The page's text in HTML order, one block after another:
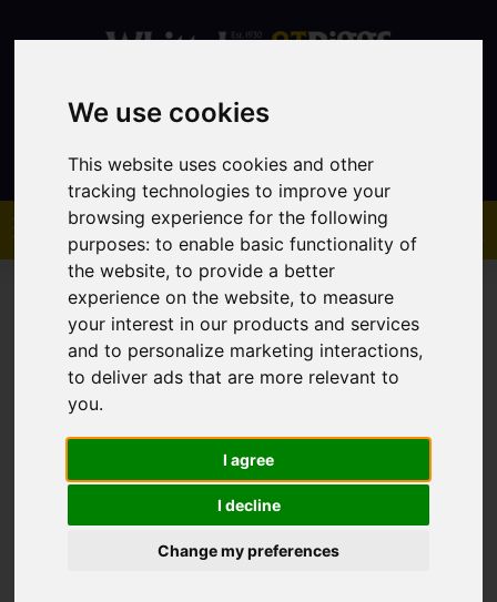
We use cookies
This website uses cookies and other
tracking technologies to improve your
browsing experience for the following
purposes:to enable basic functionality of
the website,to provide a better
experience on the website,to measure
your interest in our products and services
and to personalize marketing interactions,
to deliver ads that are more relevant to
you.
I agree
I decline
Change my preferences
Contact
You are here:Home Sales Property For Sale
Sorry, no records were found. Please try again.